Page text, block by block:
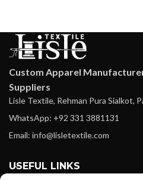
Custom Apparel
Suppliers
Lisle Textile, Rehman Pura Sialkot,
WhatsApp: +92 331 3881131
Email: info@lisletextile.com
USEFUL LINKS